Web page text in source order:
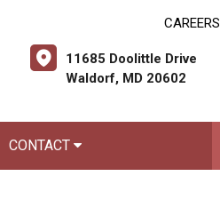
CAREERS
11685 Doolittle Drive
Waldorf, MD 20602
CONTACT